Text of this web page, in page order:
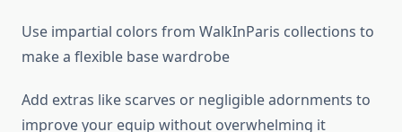
Use impartial colors from WalkInParis collections to
make a flexible base wardrobe
Add extras like scarves or negligible adornments to
improve your equip without overwhelming it